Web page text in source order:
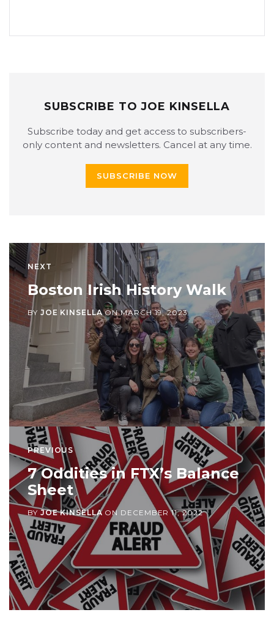
SUBSCRIBE TO JOE KINSELLA
Subscribe today and get access to subscribers-
only content and newsletters. Cancel at any time.
SUBSCRIBE NOW
NEXT
Boston Irish History Walk
BY JOE KINSELLAONMARCH 19, 2023
PREVIOUS
7 Oddities in FTX’s Balance
Sheet
BYJOE KINSELLAON DECEMBER 11, 2022